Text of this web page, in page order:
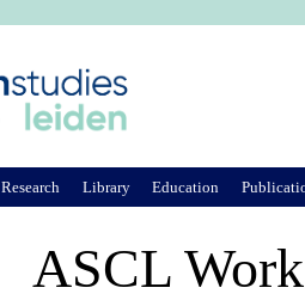
ASCL
Research Library Education